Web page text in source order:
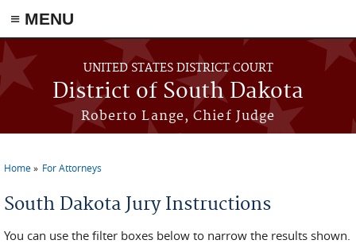
≡ MENU
Skip to main content
UNITED STATES DISTRICT COURT
District of South Dakota
Roberto Lange, Chief Judge
You are here
Home For Attorneys
South Dakota Jury Instructions
You can use the filter boxes below to narrow the results shown.